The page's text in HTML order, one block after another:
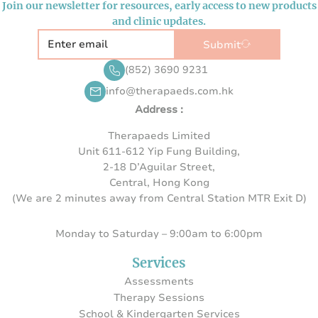
Join our newsletter for resources, early access to new products
and clinic updates.
Submit
(852) 3690 9231
info@therapaeds.com.hk
Address :
Therapaeds Limited
Unit 611-612 Yip Fung Building,
2-18 D’Aguilar Street,
Central, Hong Kong
(We are 2 minutes away from Central Station MTR Exit D)
Monday to Saturday – 9:00am to 6:00pm
Services
Assessments
Therapy Sessions
School & Kindergarten Services